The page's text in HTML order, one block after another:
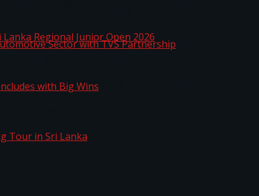
Sector with TVS Partnership
Tour in Sri Lanka